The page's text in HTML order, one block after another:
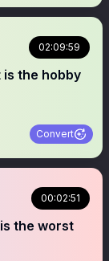
02:09:59
is the hobby
Convert
00:02:51
the worst